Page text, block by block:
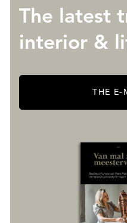
The latest
interior &
THE E-